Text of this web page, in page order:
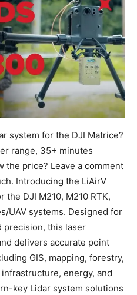
system for the DJI Matrice?
range, 35+ minutes
the price? Leave a comment
Introducing the LiAirV
the DJI M210, M210 RTK,
UAV systems. Designed for
precision, this laser
delivers accurate point
GIS, mapping, forestry,
energy, and
key Lidar system solutions